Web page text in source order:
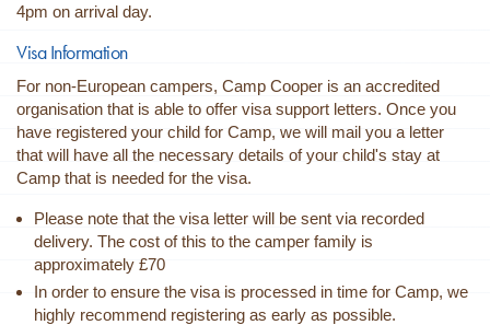
4pm on arrival day.
Visa Information
For non-European campers, Camp Cooper is an accredited
organisation that is able to offer visa support letters. Once you
have registered your child for Camp, we will mail you a letter
that will have all the necessary details of your child's stay at
Camp that is needed for the visa.
Please note that the visa letter will be sent via recorded
delivery. The cost of this to the camper family is
approximately £70
In order to ensure the visa is processed in time for Camp, we
highly recommend registering as early as possible.